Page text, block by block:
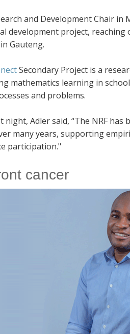
and Development Chair
development project, reaching
Gauteng.
Secondary Project is a
mathematics learning in
and problems.
Adler said, “The NRF
many years, supporting
participation."
cancer